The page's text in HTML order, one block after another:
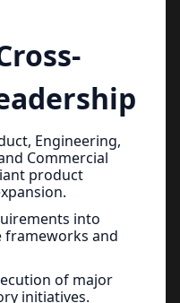
Engineering,
Commercial
product
into
frameworks and
of major
initiatives.